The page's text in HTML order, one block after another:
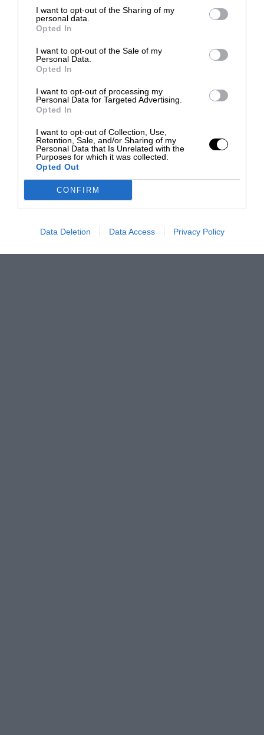
I want to opt-out of the Sharing of my
personal data.
Opted In
I want to opt-out of the Sale of my
Personal Data.
Opted In
I want to opt-out of processing my
Personal Data for Targeted Advertising.
Opted In
I want to opt-out of Collection, Use,
Retention, Sale, and/or Sharing of my
Personal Data that Is Unrelated with the
Purposes for which it was collected.
Opted Out
CONFIRM
Data Deletion Data Access Privacy Policy